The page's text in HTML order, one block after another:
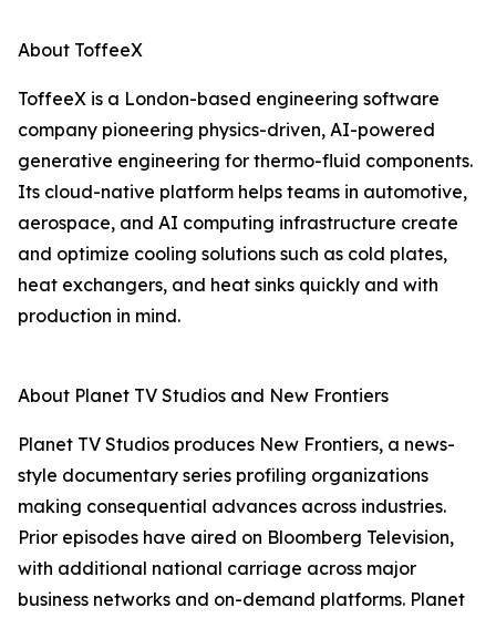
About ToffeeX
ToffeeX is a London-based engineering software
company pioneering physics-driven, AI-powered
generative engineering for thermo-fluid components.
Its cloud-native platform helps teams in automotive,
aerospace, and AI computing infrastructure create
and optimize cooling solutions such as cold plates,
heat exchangers, and heat sinks quickly and with
production in mind.
About Planet TV Studios and New Frontiers
Planet TV Studios produces New Frontiers, a news-
style documentary series profiling organizations
making consequential advances across industries.
Prior episodes have aired on Bloomberg Television,
with additional national carriage across major
business networks and on-demand platforms. Planet